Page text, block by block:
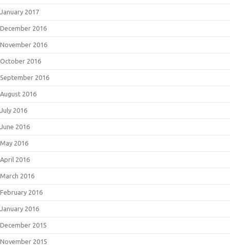
January 2017
December 2016
November 2016
October 2016
September 2016
August 2016
July 2016
June 2016
May 2016
April 2016
March 2016
February 2016
January 2016
December 2015
November 2015